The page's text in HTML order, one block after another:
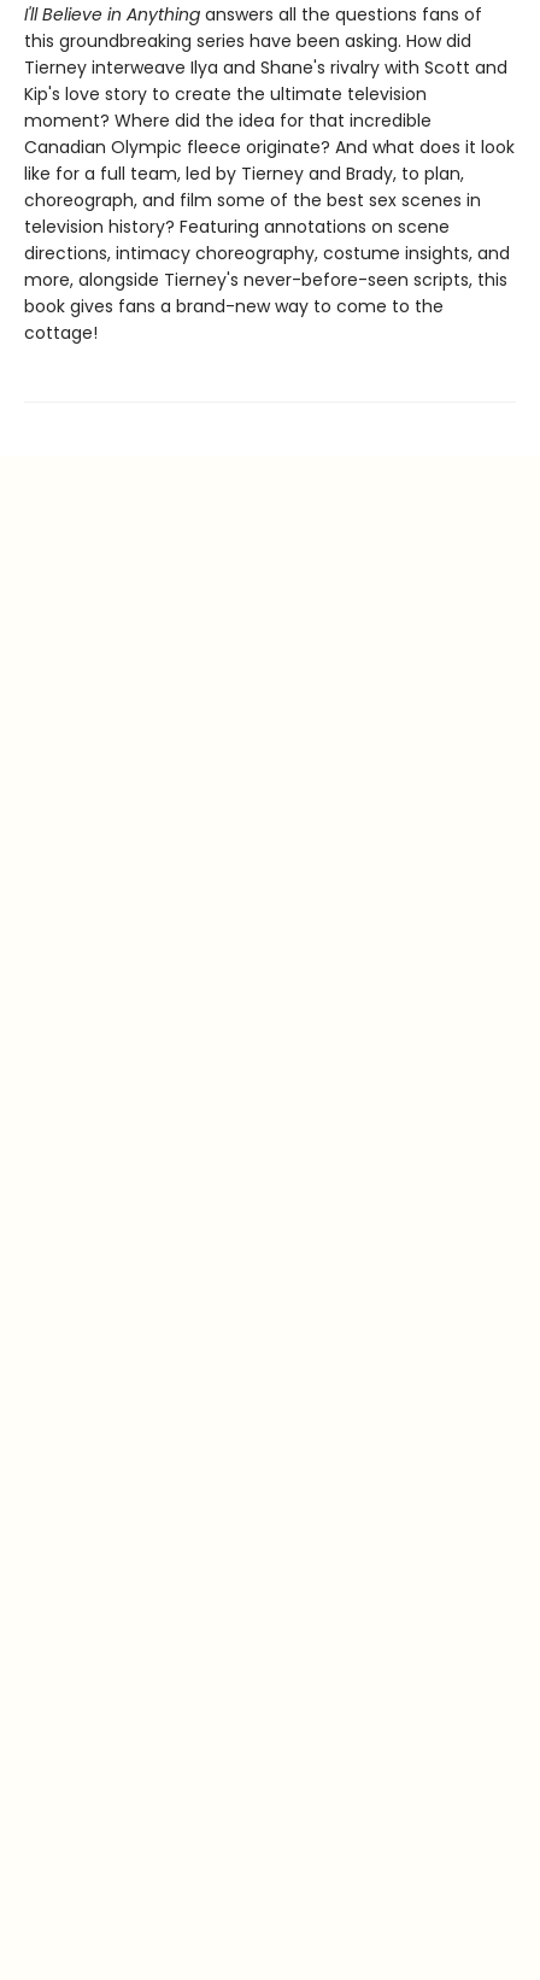
I'll Believe in Anything answers all the questions fans of
this groundbreaking series have been asking. How did
Tierney interweave Ilya and Shane's rivalry with Scott and
Kip's love story to create the ultimate television
moment? Where did the idea for that incredible
Canadian Olympic fleece originate? And what does it look
like for a full team, led by Tierney and Brady, to plan,
choreograph, and film some of the best sex scenes in
television history? Featuring annotations on scene
directions, intimacy choreography, costume insights, and
more, alongside Tierney's never-before-seen scripts, this
book gives fans a brand-new way to come to the
cottage!